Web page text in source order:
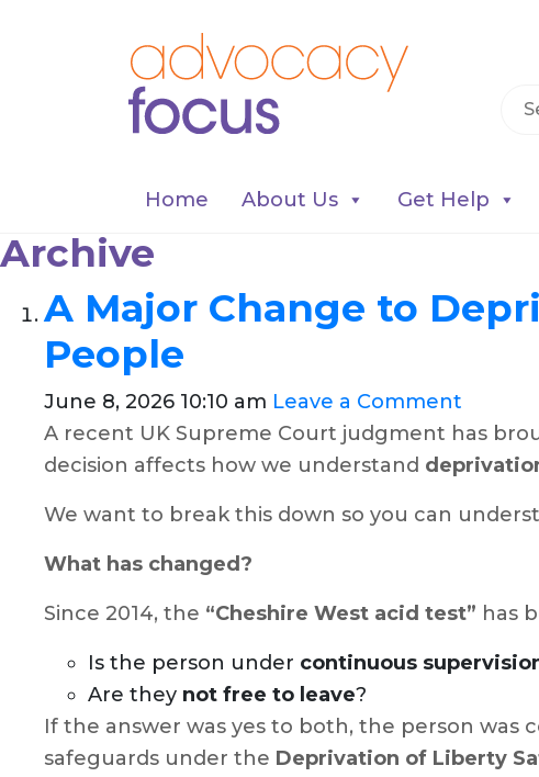
Home About Us Get Help
Archive
A Major Change to
People
June 8, 2026 10:10 am Leave a Comment
A recent UK Supreme Court judgment has
decision affects how we understand
We want to break this down so you can
What has changed?
Since 2014, the “Cheshire West acid test” has
Is the person under continuous
Are they not free to leave?
If the answer was yes to both, the person
safeguards under the Deprivation of Liberty